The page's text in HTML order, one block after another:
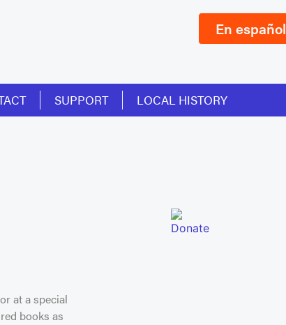
En español
SUPPORT LOCAL HISTORY
at a special
books as